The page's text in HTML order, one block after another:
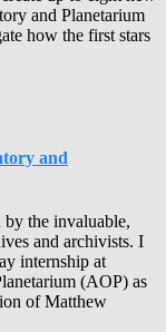
and Planetarium
how the first stars
and
the invaluable,
and archivists. I
internship at
(AOP) as
of Matthew